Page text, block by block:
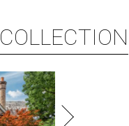
COLLECTION